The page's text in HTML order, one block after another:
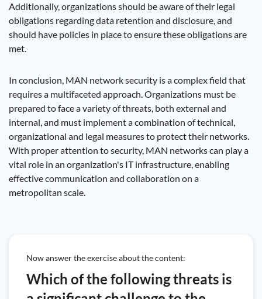
Additionally, organizations should be aware of their legal
obligations regarding data retention and disclosure, and
should have policies in place to ensure these obligations are
met.
In conclusion, MAN network security is a complex field that
requires a multifaceted approach. Organizations must be
prepared to face a variety of threats, both external and
internal, and must implement a combination of technical,
organizational and legal measures to protect their networks.
With proper attention to security, MAN networks can play a
vital role in an organization's IT infrastructure, enabling
effective communication and collaboration on a
metropolitan scale.
Now answer the exercise about the content:
Which of the following threats is